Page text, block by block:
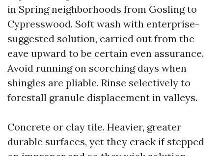
in Spring neighborhoods from Gosling to
Cypresswood. Soft wash with enterprise-
suggested solution, carried out from the
eave upward to be certain even assurance.
Avoid running on scorching days when
shingles are pliable. Rinse selectively to
forestall granule displacement in valleys.
Concrete or clay tile. Heavier, greater
durable surfaces, yet they crack if stepped